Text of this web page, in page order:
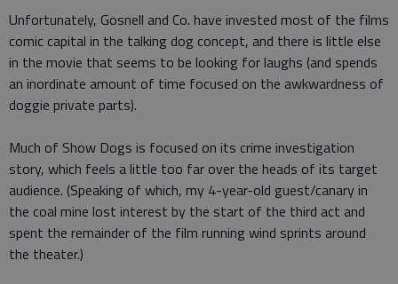
Unfortunately, Gosnell and Co. have invested most of the films
comic capital in the talking dog concept, and there is little else
in the movie that seems to be looking for laughs (and spends
an inordinate amount of time focused on the awkwardness of
doggie private parts).
Much of Show Dogs is focused on its crime investigation
story, which feels a little too far over the heads of its target
audience. (Speaking of which, my 4-year-old guest/canary in
the coal mine lost interest by the start of the third act and
spent the remainder of the film running wind sprints around
the theater.)